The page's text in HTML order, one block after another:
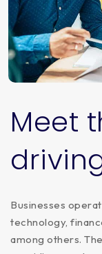
Meet
Businesses
technology,
among others.